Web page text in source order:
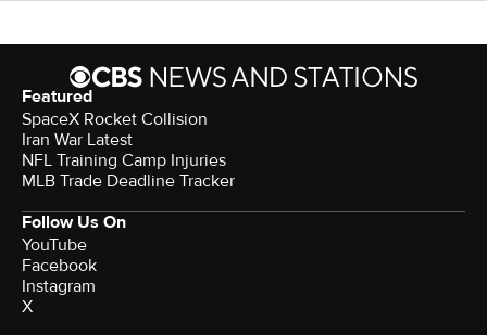
Featured
SpaceX Rocket Collision
Iran War Latest
NFL Training Camp Injuries
MLB Trade Deadline Tracker
Follow Us On
YouTube
Facebook
Instagram
X